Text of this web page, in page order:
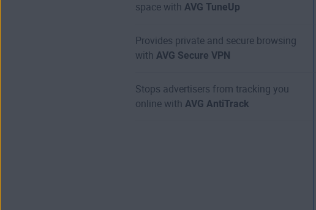
space with AVG TuneUp
Provides private and secure browsing
with AVG Secure VPN
Stops advertisers from tracking you
online with AVG AntiTrack